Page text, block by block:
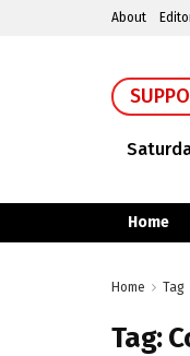
About
Home
Home Tag
Tag: